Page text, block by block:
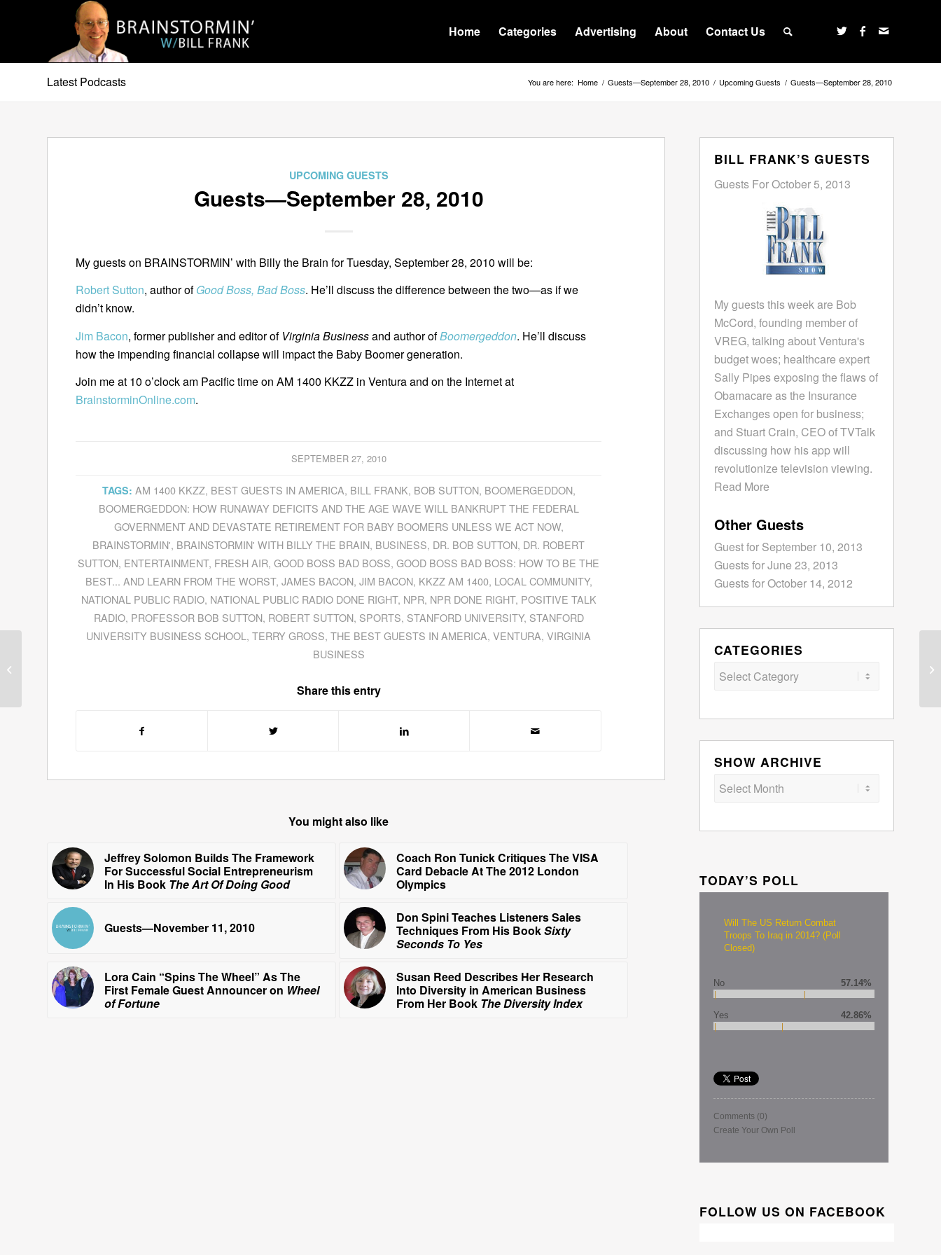
Home Categories Advertising About Contact Us
Latest Podcasts You are here: Home / Guests—September 28, 2010 / Upcoming Guests / Guests—September 28, 2010
UPCOMING GUESTS
Guests—September 28, 2010
My guests on BRAINSTORMIN’ with Billy the Brain for Tuesday, September 28, 2010 will be:
Robert Sutton, author ofGood Boss, Bad Boss. He’ll discuss the difference between the two—as if we
didn’t know.
Jim Bacon, former publisher and editor of Virginia Businessand author ofBoomergeddon. He’ll discuss
how the impending financial collapse will impact the Baby Boomer generation.
Join me at 10 o’clock am Pacific time on AM 1400 KKZZ in Ventura and on the Internet at
BrainstorminOnline.com.
SEPTEMBER 27, 2010
TAGS: AM 1400 KKZZ, BEST GUESTS IN AMERICA, BILL FRANK, BOB SUTTON, BOOMERGEDDON,
BOOMERGEDDON: HOW RUNAWAY DEFICITS AND THE AGE WAVE WILL BANKRUPT THE FEDERAL
GOVERNMENT AND DEVASTATE RETIREMENT FOR BABY BOOMERS UNLESS WE ACT NOW,
BRAINSTORMIN', BRAINSTORMIN' WITH BILLY THE BRAIN, BUSINESS, DR. BOB SUTTON, DR. ROBERT
SUTTON, ENTERTAINMENT, FRESH AIR,GOOD BOSS BAD BOSS,GOOD BOSS BAD BOSS: HOW TO BE THE
BEST... AND LEARN FROM THE WORST, JAMES BACON, JIM BACON, KKZZ AM 1400, LOCAL COMMUNITY,
NATIONAL PUBLIC RADIO, NATIONAL PUBLIC RADIO DONE RIGHT, NPR, NPR DONE RIGHT, POSITIVE TALK
RADIO, PROFESSOR BOB SUTTON, ROBERT SUTTON, SPORTS, STANFORD UNIVERSITY, STANFORD
UNIVERSITY BUSINESS SCHOOL ,TERRY GROSS,THE BEST GUESTS IN AMERICA,VENTURA,VIRGINIA
BUSINESS
Share this entry
You might also like
Jeffrey Solomon Builds The Framework
For Successful Social Entrepreneurism
In His Book The Art Of Doing Good
Coach Ron Tunick Critiques The VISA
Card Debacle At The 2012 London
Olympics
Guests—November 11, 2010
Don Spini Teaches Listeners Sales
Techniques From His BookSixty
Seconds To Yes
Lora Cain “Spins The Wheel” As The
First Female Guest Announcer on Wheel
of Fortune
Susan Reed Describes Her Research
Into Diversity in American Business
From Her Book The Diversity Index
BILL FRANK’S GUESTS
Guests For October 5, 2013
My guests this week are Bob
McCord, founding member of
VREG, talking about Ventura's
budget woes; healthcare expert
Sally Pipes exposing the flaws of
Obamacare as the Insurance
Exchanges open for business;
and Stuart Crain, CEO of TVTalk
discussing how his app will
revolutionize television viewing.
Read More
Other Guests
Guest for September 10, 2013
Guests for June 23, 2013
Guests for October 14, 2012
CATEGORIES
Categories
SHOW ARCHIVE
TODAY’S POLL
Will The US Return Combat
Troops To Iraq in 2014? (Poll
Closed)
No 57.14%
Yes 42.86%
Comments (0)
Create Your Own Poll
FOLLOW US ON FACEBOOK